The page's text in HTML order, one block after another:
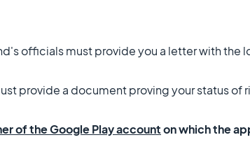
officials must provide you a letter with the
provide a document proving your status of
of the Google Play accounton which the